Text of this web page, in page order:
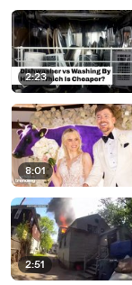
2:23
8:01
2:51